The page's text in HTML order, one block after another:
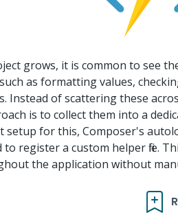
grows, it is common to see
as formatting values,
Instead of scattering these
is to collect them into a
setup for this, Composer's
register a custom helper file.
the application without